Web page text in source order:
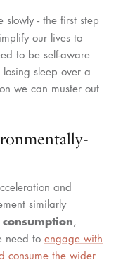
- the first step
our lives to
to be self-aware
sleep over a
we can muster out
and
similarly
,
need to engage with
consume the wider